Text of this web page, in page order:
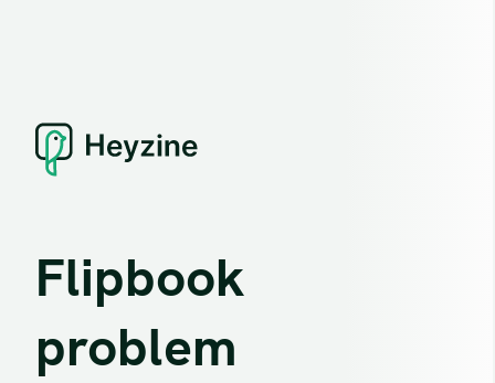
Flipbook
problem